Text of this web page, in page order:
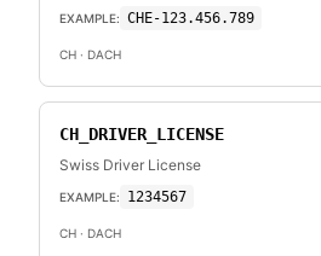
EXAMPLE: CHE-123.456.789
CH · DACH
CH_DRIVER_LICENSE
Swiss Driver License
EXAMPLE: 1234567
CH · DACH